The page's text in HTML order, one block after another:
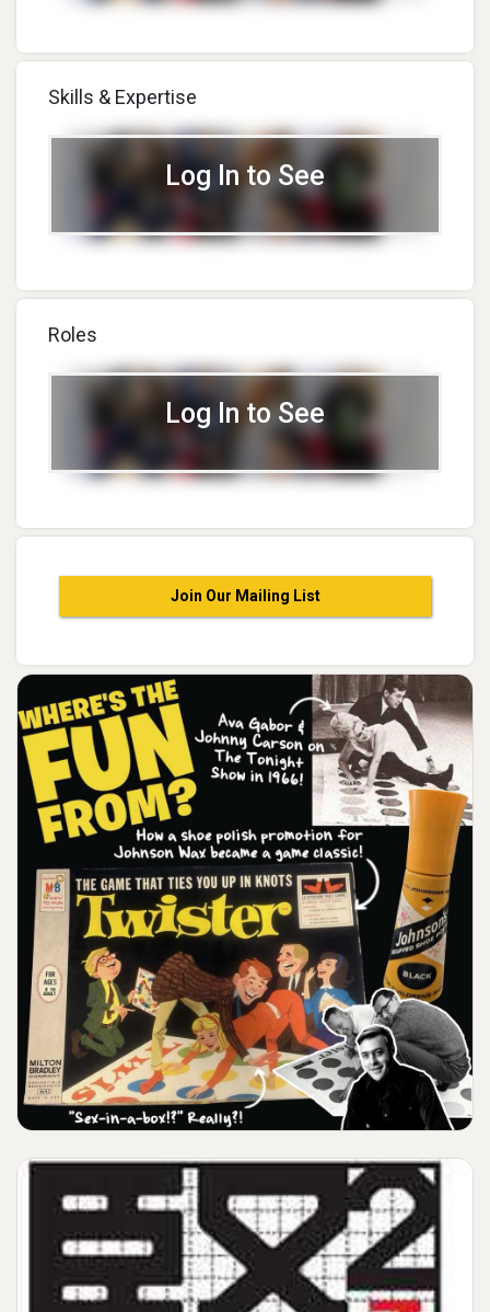
Skills & Expertise
Log In to See
Roles
Log In to See
Join Our Mailing List